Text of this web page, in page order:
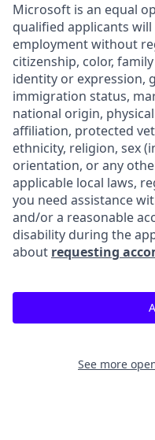
Microsoft is an equal
qualified applicants
employment without
citizenship, color,
identity or expression,
immigration status,
national origin,
affiliation, protected
ethnicity, religion, sex
orientation, or any
applicable local laws,
you need assistance
and/or a reasonable
disability during the
about requesting
See more